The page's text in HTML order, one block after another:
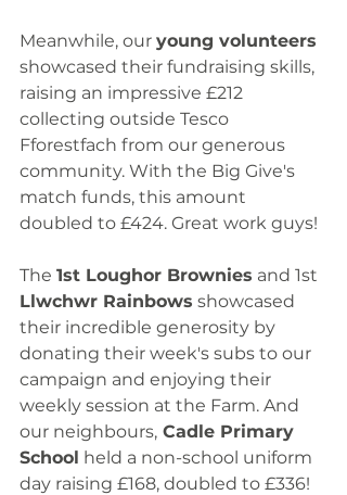
Meanwhile, our young volunteers
showcased their fundraising skills,
raising an impressive £212
collecting outside Tesco
Fforestfach from our generous
community. With the Big Give's
match funds, this amount
doubled to £424. Great work guys!
The 1st Loughor Brownies and 1st
Llwchwr Rainbows showcased
their incredible generosity by
donating their week's subs to our
campaign and enjoying their
weekly session at the Farm. And
our neighbours, Cadle Primary
School held a non-school uniform
day raising £168, doubled to £336!